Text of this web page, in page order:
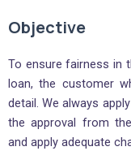
Objective
To ensure fairness in
loan, the customer
detail. We always
the approval from
and apply adequate